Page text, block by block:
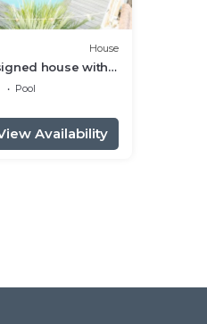
House
house with
(5
location
Pool
Availability